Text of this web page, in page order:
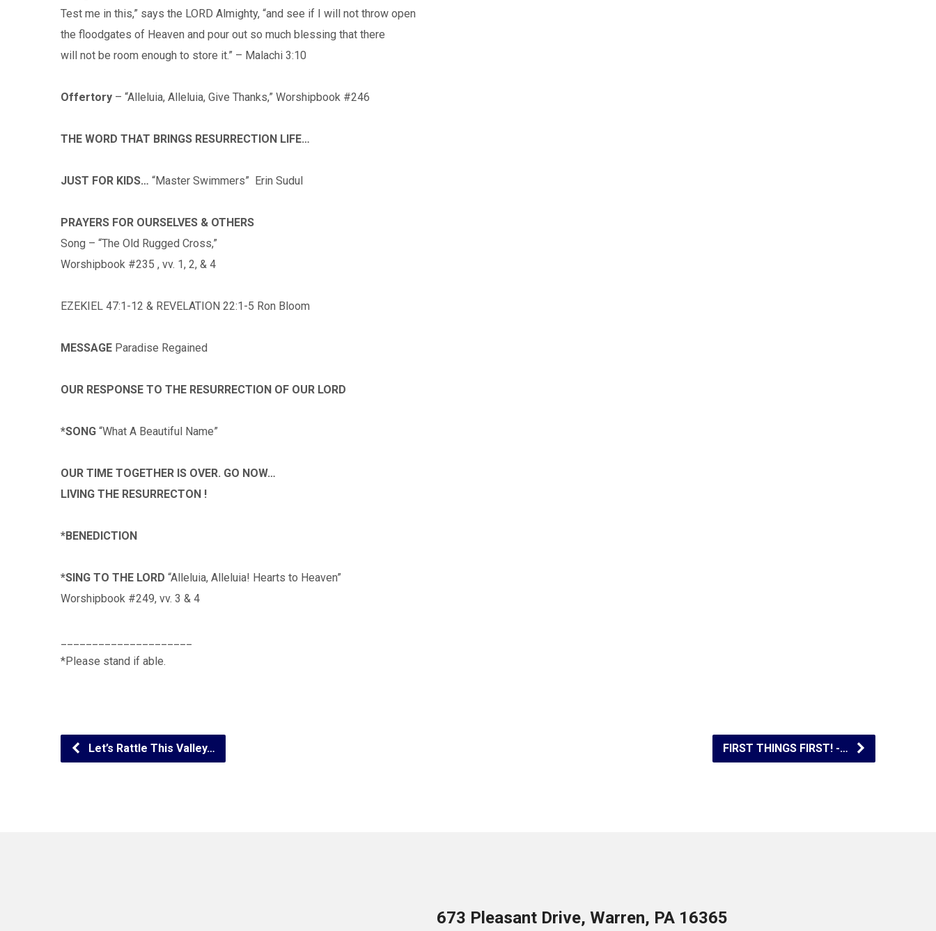
Test me in this,” says the LORD Almighty, “and see if I will not throw open
the floodgates of Heaven and pour out so much blessing that there
will not be room enough to store it.” – Malachi 3:10
Offertory – “Alleluia, Alleluia, Give Thanks,” Worshipbook #246
THE WORD THAT BRINGS RESURRECTION LIFE…
JUST FOR KIDS… “Master Swimmers” Erin Sudul
PRAYERS FOR OURSELVES & OTHERS
Song – “The Old Rugged Cross,”
Worshipbook #235 , vv. 1, 2, & 4
EZEKIEL 47:1-12 & REVELATION 22:1-5 Ron Bloom
MESSAGE Paradise Regained
OUR RESPONSE TO THE RESURRECTION OF OUR LORD
*SONG “What A Beautiful Name”
OUR TIME TOGETHER IS OVER. GO NOW…
LIVING THE RESURRECTON !
*BENEDICTION
*SING TO THE LORD “Alleluia, Alleluia! Hearts to Heaven”
Worshipbook #249, vv. 3 & 4
*Please stand if able.
Let’s Rattle This Valley… FIRST THINGS FIRST! -…
673 Pleasant Drive, Warren, PA 16365